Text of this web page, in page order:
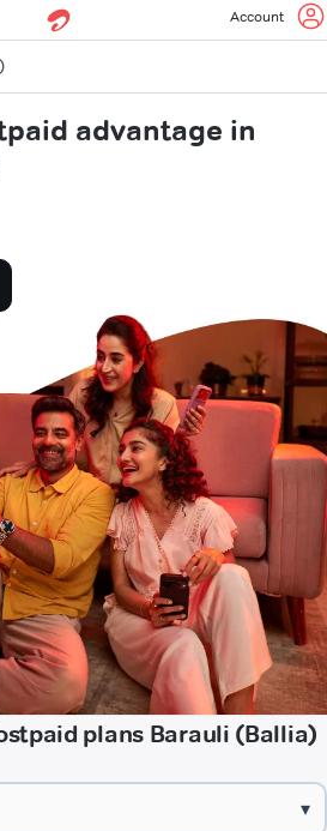
Account
advantage in
plans Barauli (Ballia)
▾